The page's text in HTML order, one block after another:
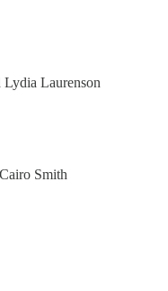
Lydia Laurenson
Cairo Smith